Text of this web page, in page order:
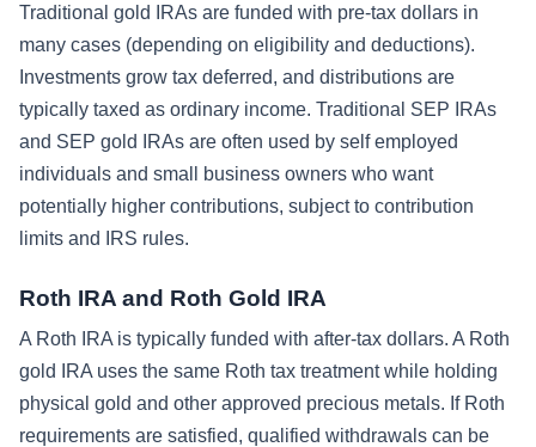
Traditional gold IRAs are funded with pre-tax dollars in
many cases (depending on eligibility and deductions).
Investments grow tax deferred, and distributions are
typically taxed as ordinary income. Traditional SEP IRAs
and SEP gold IRAs are often used by self employed
individuals and small business owners who want
potentially higher contributions, subject to contribution
limits and IRS rules.
Roth IRA and Roth Gold IRA
A Roth IRA is typically funded with after-tax dollars. A Roth
gold IRA uses the same Roth tax treatment while holding
physical gold and other approved precious metals. If Roth
requirements are satisfied, qualified withdrawals can be